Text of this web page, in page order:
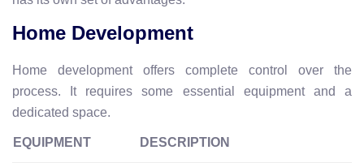
Home Development
Home development offers complete control over the
process. It requires some essential equipment and a
dedicated space.
EQUIPMENT DESCRIPTION